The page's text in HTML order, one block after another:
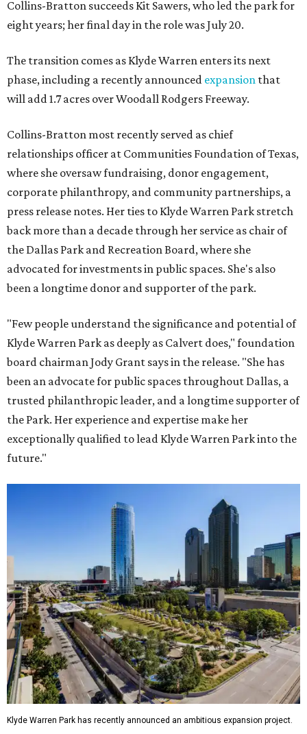
Collins-Bratton succeeds Kit Sawers, who led the park for
eight years; her final day in the role was July 20.
The transition comes as Klyde Warren enters its next
phase, including a recently announced expansion that
will add 1.7 acres over Woodall Rodgers Freeway.
Collins-Bratton most recently served as chief
relationships officer at Communities Foundation of Texas,
where she oversaw fundraising, donor engagement,
corporate philanthropy, and community partnerships, a
press release notes. Her ties to Klyde Warren Park stretch
back more than a decade through her service as chair of
the Dallas Park and Recreation Board, where she
advocated for investments in public spaces. She's also
been a longtime donor and supporter of the park.
"Few people understand the significance and potential of
Klyde Warren Park as deeply as Calvert does," foundation
board chairman Jody Grant says in the release. "She has
been an advocate for public spaces throughout Dallas, a
trusted philanthropic leader, and a longtime supporter of
the Park. Her experience and expertise make her
exceptionally qualified to lead Klyde Warren Park into the
future."
Klyde Warren Park has recently announced an ambitious expansion project.